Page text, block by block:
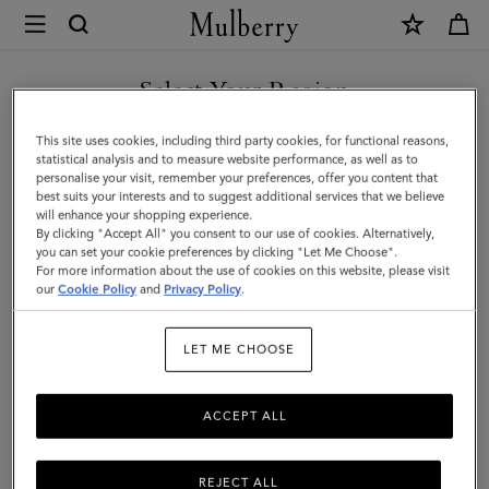
Mulberry
Darley
Camera
Bag
|
Black
Small
Classic
Women
Select Your Region
You are currently browsing the United Kingdom site but we
noticed you are in United States.
GO TO UNITED STATES SITE
CONTINUE TO UNITED
KINGDOM SITE
This site uses cookies, including third party cookies, for functional reasons,
statistical analysis and to measure website performance, as well as to
personalise your visit, remember your preferences, offer you content that
best suits your interests and to suggest additional services that we believe
will enhance your shopping experience.
By clicking "Accept All" you consent to our use of cookies. Alternatively,
you can set your cookie preferences by clicking "Let Me Choose".
For more information about the use of cookies on this website, please visit
ourCookie Policy and Privacy Policy.
LET ME CHOOSE
REJECT ALL
ACCEPT ALL